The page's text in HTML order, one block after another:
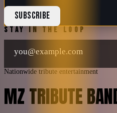
SUBSCRIBE
STAY IN THE LOOP
Nationwide tribute entertainment
MZ TRIBUTE